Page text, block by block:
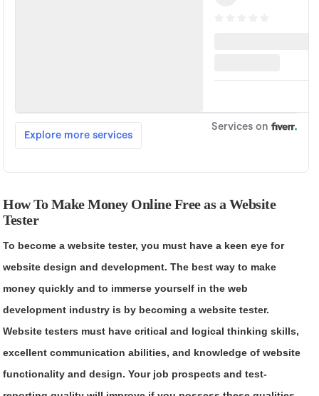
How To Make Money Online Free as a Website
Tester
To become a website tester, you must have a keen eye for
website design and development. The best way to make
money quickly and to immerse yourself in the web
development industry is by becoming a website tester.
Website testers must have critical and logical thinking skills,
excellent communication abilities, and knowledge of website
functionality and design. Your job prospects and test-